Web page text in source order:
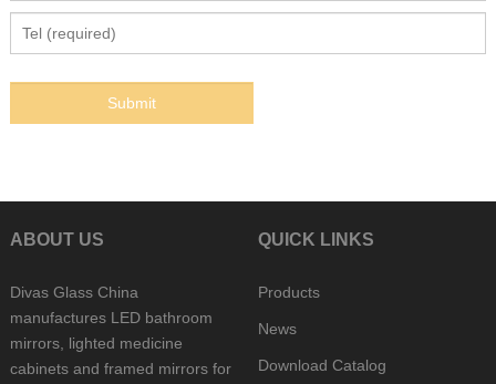
ABOUT US
Divas Glass China
manufactures LED bathroom
mirrors, lighted medicine
cabinets and framed mirrors for
QUICK LINKS
Products
News
Download Catalog